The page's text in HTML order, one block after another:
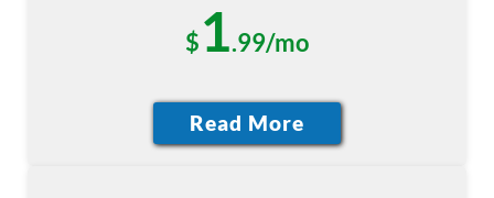
$1.99/mo